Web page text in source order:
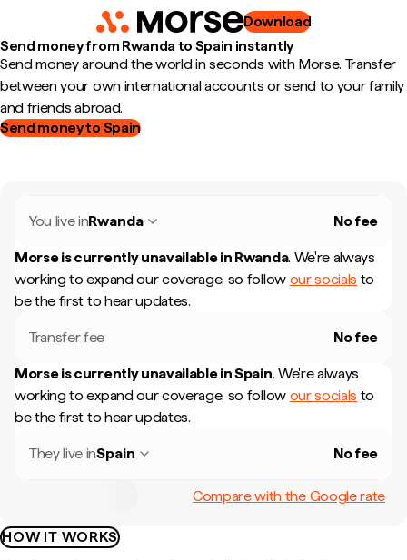
Download
Send money from Rwanda to Spain instantly
Send money around the world in seconds with Morse. Transfer
between your own international accounts or send to your family
and friends abroad.
Send money to Spain
You live inRwanda No fee
Morse is currently unavailable in Rwanda. We're always
working to expand our coverage, so follow our socials to
be the first to hear updates.
Transfer fee No fee
Morse is currently unavailable inSpain. We're always
working to expand our coverage, so follow our socials to
be the first to hear updates.
They live inSpain No fee
Compare with the Google rate
HOW IT WORKS